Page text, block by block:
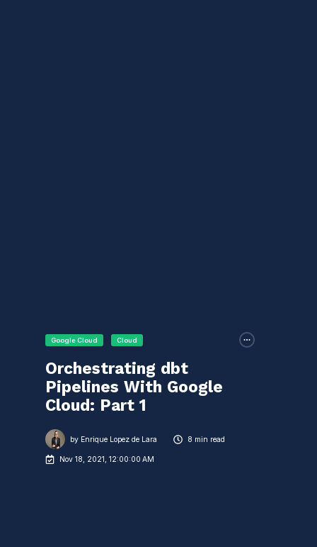
Google Cloud Cloud
Orchestrating dbt
Pipelines With Google
Cloud: Part 1
by Enrique Lopez de Lara 8 min read
Nov 18, 2021, 12:00:00 AM